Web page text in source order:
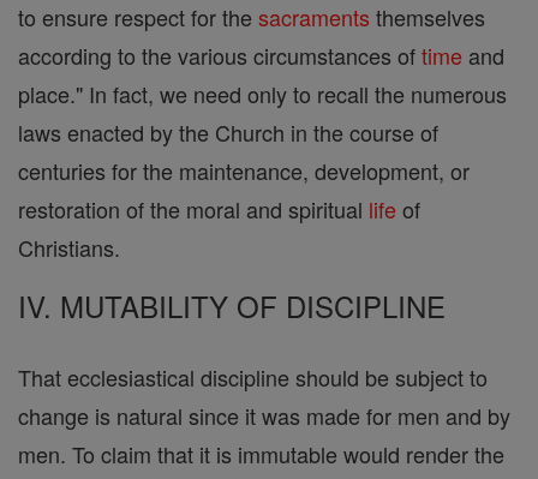
to ensure respect for the sacraments themselves
according to the various circumstances oftime and
place." In fact, we need only to recall the numerous
laws enacted by the Church in the course of
centuries for the maintenance, development, or
restoration of the moral and spiritual life of
Christians.
IV. MUTABILITY OF DISCIPLINE
That ecclesiastical discipline should be subject to
change is natural since it was made for men and by
men. To claim that it is immutable would render the